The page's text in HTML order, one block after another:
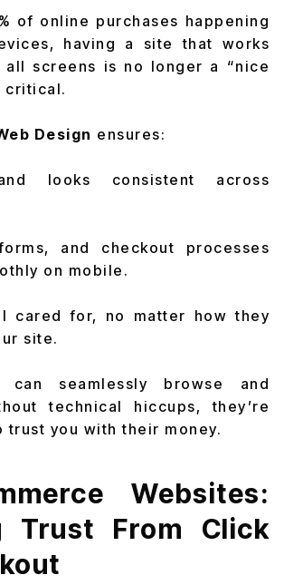
of online purchases happening
having a site that works
all screens is no longer a “nice
critical.
Design ensures:
looks consistent across
and checkout processes
on mobile.
cared for, no matter how they
site.
can seamlessly browse and
technical hiccups, they’re
trust you with their money.
Websites:
Trust From Click